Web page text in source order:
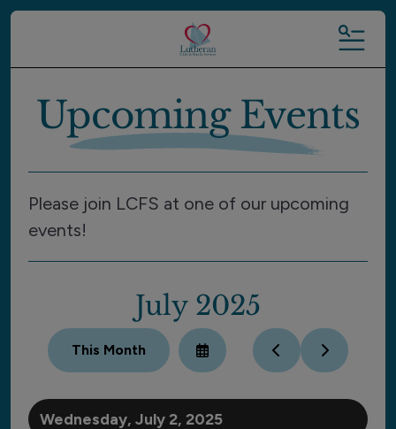
MENU
Upcoming Events
Please join LCFS at one of our upcoming
events!
July 2025
This Month
Select
a
to
View
Go
to
Go
to
Wednesday, July 2, 2025